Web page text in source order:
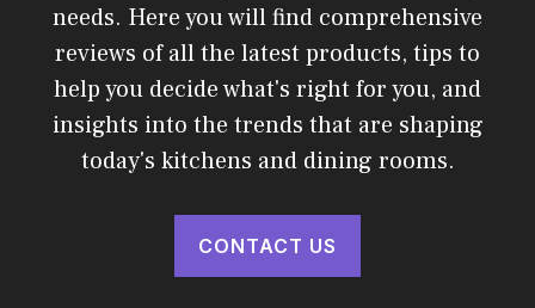
needs. Here you will find comprehensive
reviews of all the latest products, tips to
help you decide what's right for you, and
insights into the trends that are shaping
today's kitchens and dining rooms.
CONTACT US